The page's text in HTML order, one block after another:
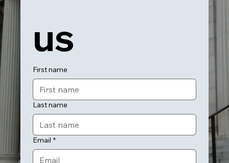
us
First name
Last name
Email *